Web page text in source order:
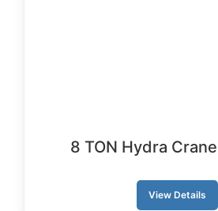
8 TON Hydra
View Details